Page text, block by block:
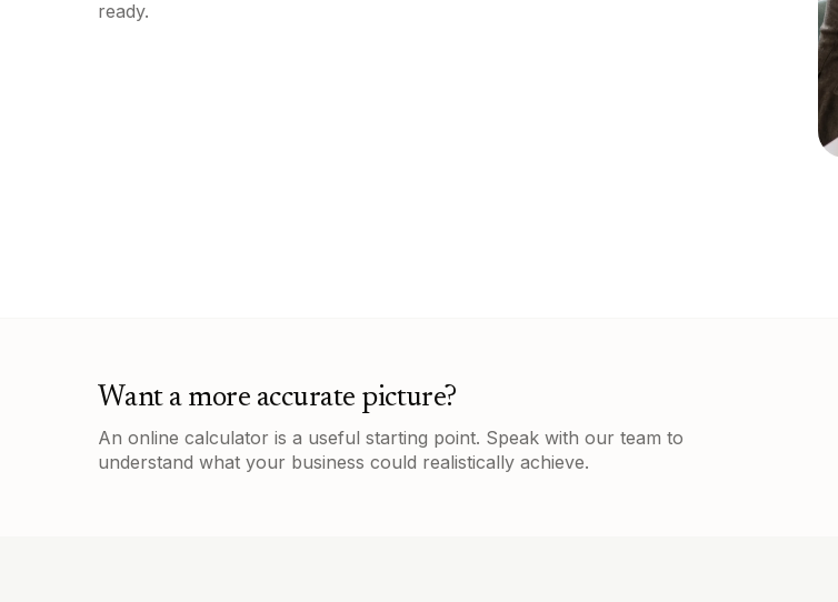
ready.
Want a more accurate picture?
An online calculator is a useful starting point. Speak with our team to
understand what your business could realistically achieve.